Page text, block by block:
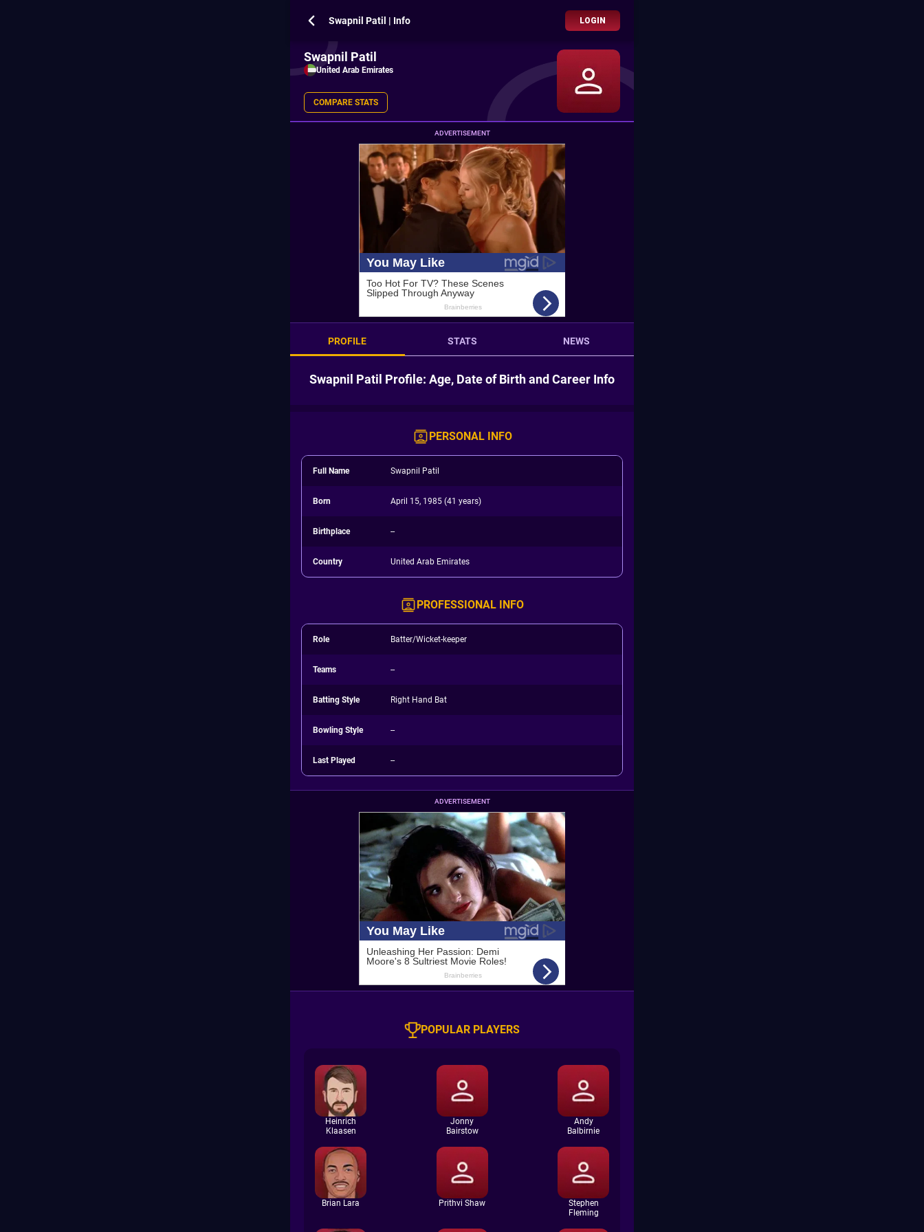
Swapnil Patil | Info LOGIN
Swapnil Patil
United Arab Emirates
COMPARE STATS
ADVERTISEMENT
PROFILE STATS NEWS
Swapnil Patil Profile: Age, Date of Birth and Career Info
PERSONAL INFO
Full Name Swapnil Patil
Born April 15, 1985 (41 years)
Birthplace --
Country United Arab Emirates
PROFESSIONAL INFO
Role Batter/Wicket-keeper
Teams --
Batting Style Right Hand Bat
Bowling Style --
Last Played --
ADVERTISEMENT
POPULAR PLAYERS
Heinrich
Klaasen
Jonny
Bairstow
Andy
Balbirnie
Brian Lara Prithvi Shaw
Stephen
Fleming